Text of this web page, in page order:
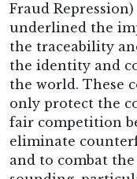
Fraud
underlined the
the traceability
the identity and
the world. These
only protect the
fair competition
eliminate
and to combat